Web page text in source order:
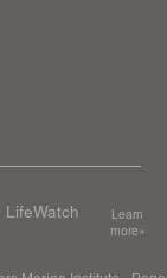
Learn
more»